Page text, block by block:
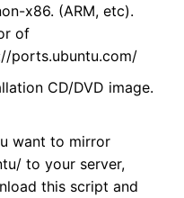
x86. (ARM, etc).
of
ports.ubuntu.com/
CD/DVD image.
want to mirror
to your server,
this script and